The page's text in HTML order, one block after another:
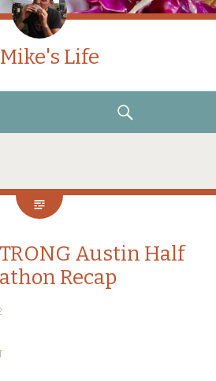
Life
Austin Half
Recap